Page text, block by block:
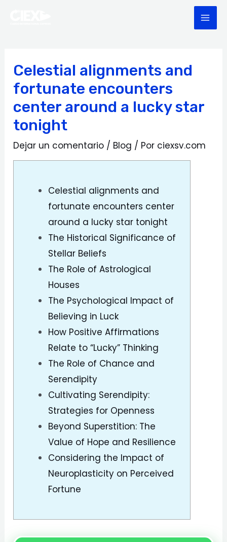
Celestial alignments and
fortunate encounters
center around a lucky star
tonight
Dejar un comentario / Blog / Por ciexsv.com
Celestial alignments and
fortunate encounters center
around a lucky star tonight
The Historical Significance of
Stellar Beliefs
The Role of Astrological
Houses
The Psychological Impact of
Believing in Luck
How Positive Affirmations
Relate to “Lucky” Thinking
The Role of Chance and
Serendipity
Cultivating Serendipity:
Strategies for Openness
Beyond Superstition: The
Value of Hope and Resilience
Considering the Impact of
Neuroplasticity on Perceived
Fortune